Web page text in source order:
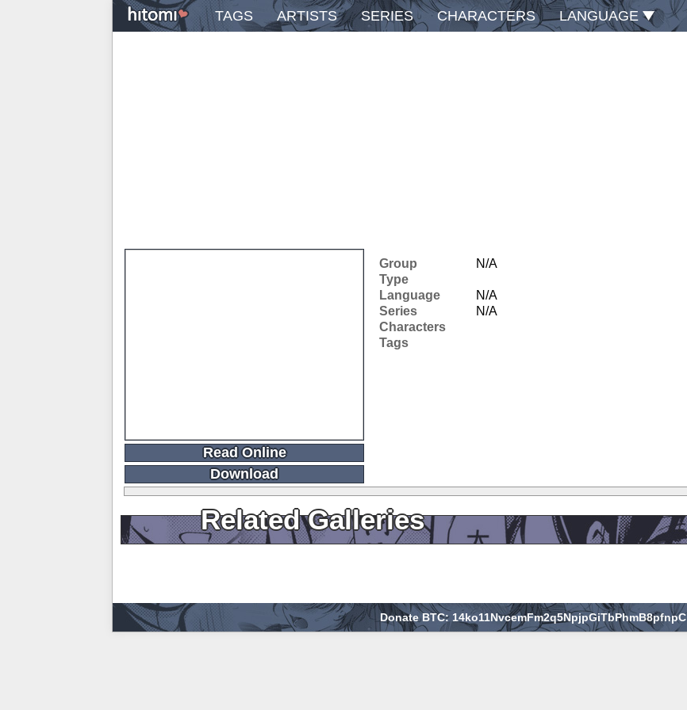
TAGS ARTISTS SERIES CHARACTERS LANGUAGE
Read Online
Download
Group
N/A
Type
Language
N/A
Series
N/A
Characters
Tags
Related Galleries
Donate BTC: 14ko11NvcemFm2q5NpjpGiTbPhmB8pfnpC